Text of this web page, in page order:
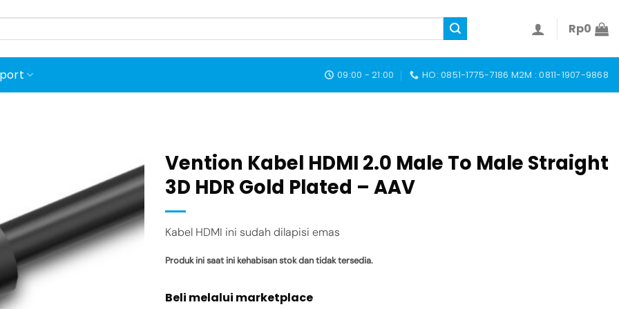
Rp0
09:00 - 21:00 HO: 0851-1775-7186 M2M : 0811-1907-9868
Add to
wishlist
Vention Kabel HDMI 2.0 Male To Male Straight
3D HDR Gold Plated – AAV
Kabel HDMI ini sudah dilapisi emas
Produk ini saat ini kehabisan stok dan tidak tersedia.
Beli melalui marketplace